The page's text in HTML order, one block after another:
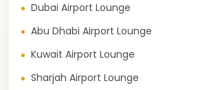
Dubai Airport Lounge
Abu Dhabi Airport Lounge
Kuwait Airport Lounge
Sharjah Airport Lounge